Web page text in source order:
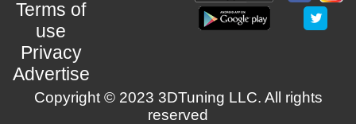
Terms of
use
Privacy
Advertise
Copyright © 2023 3DTuning LLC. All rights
reserved